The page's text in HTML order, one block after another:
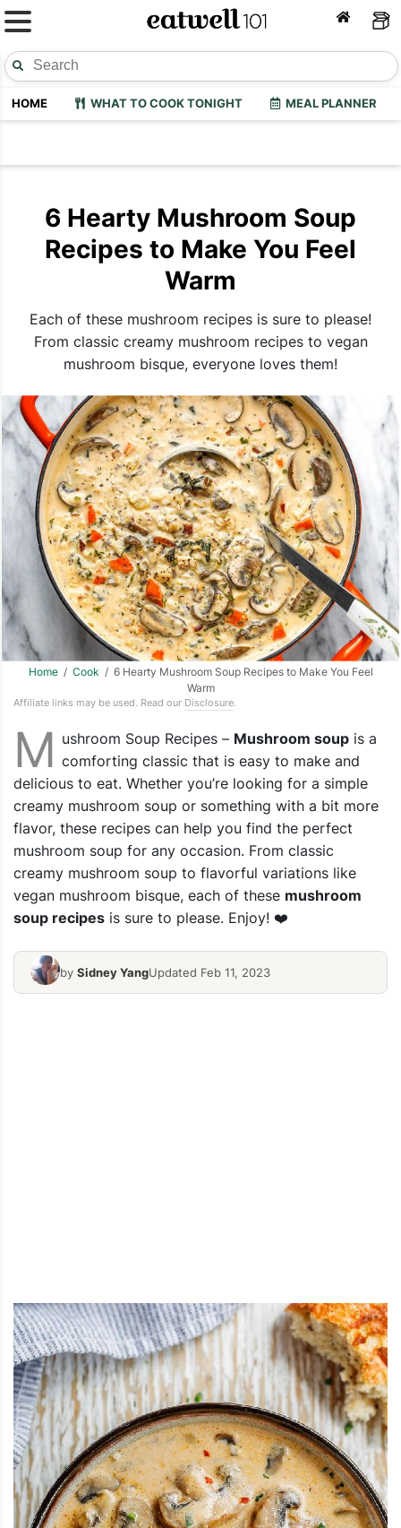
HOME WHAT TO COOK TONIGHT MEAL PLANNER
6 Hearty Mushroom Soup
Recipes to Make You Feel
Warm
Each of these mushroom recipes is sure to please!
From classic creamy mushroom recipes to vegan
mushroom bisque, everyone loves them!
Home/ Cook / 6 Hearty Mushroom Soup Recipes to Make You Feel
Warm
Affiliate links may be used. Read our Disclosure.
M ushroom Soup Recipes – Mushroom soupis a
comforting classic that is easy to make and
delicious to eat. Whether you’re looking for a simple
creamy mushroom soup or something with a bit more
flavor, these recipes can help you find the perfect
mushroom soup for any occasion. From classic
creamy mushroom soup to flavorful variations like
vegan mushroom bisque, each of these mushroom
soup recipes is sure to please. Enjoy! ❤️
by Sidney YangUpdated Feb 11, 2023